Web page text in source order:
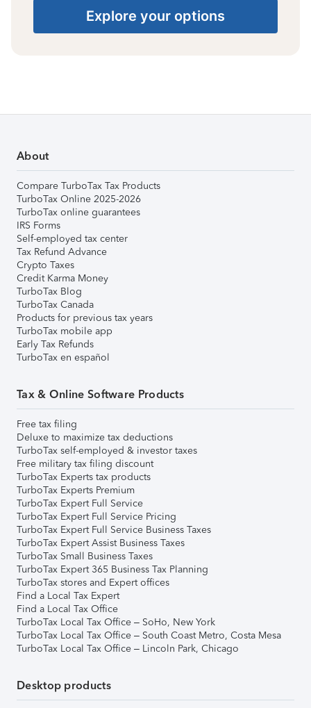
Explore your options
About
Compare TurboTax Tax Products
TurboTax Online 2025-2026
TurboTax online guarantees
IRS Forms
Self-employed tax center
Tax Refund Advance
Crypto Taxes
Credit Karma Money
TurboTax Blog
TurboTax Canada
Products for previous tax years
TurboTax mobile app
Early Tax Refunds
TurboTax en español
Tax & Online Software Products
Free tax filing
Deluxe to maximize tax deductions
TurboTax self-employed & investor taxes
Free military tax filing discount
TurboTax Experts tax products
TurboTax Experts Premium
TurboTax Expert Full Service
TurboTax Expert Full Service Pricing
TurboTax Expert Full Service Business Taxes
TurboTax Expert Assist Business Taxes
TurboTax Small Business Taxes
TurboTax Expert 365 Business Tax Planning
TurboTax stores and Expert offices
Find a Local Tax Expert
Find a Local Tax Office
TurboTax Local Tax Office – SoHo, New York
TurboTax Local Tax Office – South Coast Metro, Costa Mesa
TurboTax Local Tax Office – Lincoln Park, Chicago
Desktop products